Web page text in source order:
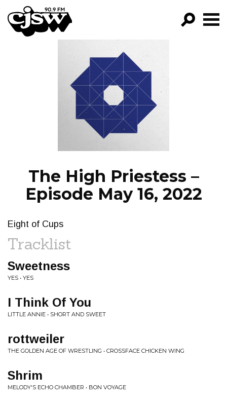
CJSW
FILTER BY:
PROGRAMS
EPISODES
NEWS
The High Priestess –
Episode May 16, 2022
Eight of Cups
Tracklist
Sweetness
YES • YES
I Think Of You
LITTLE ANNIE • SHORT AND SWEET
rottweiler
THE GOLDEN AGE OF WRESTLING • CROSSFACE CHICKEN WING
Shrim
MELODY'S ECHO CHAMBER • BON VOYAGE